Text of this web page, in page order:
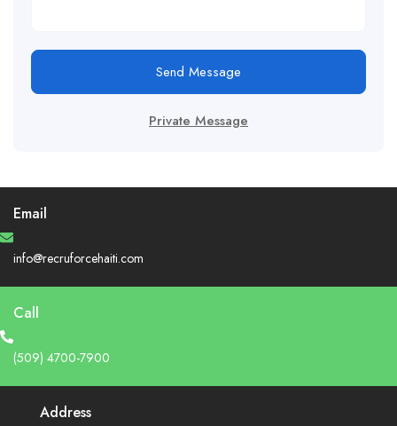
Send Message
Private Message
Email
info@recruforcehaiti.com
Call
(509) 4700-7900
Address